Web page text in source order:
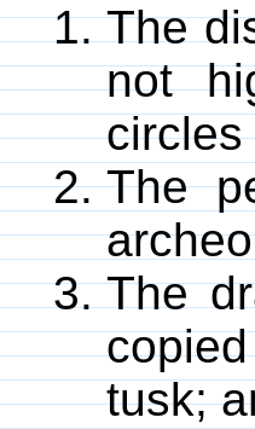
The
not
circles
The
The
tusk;